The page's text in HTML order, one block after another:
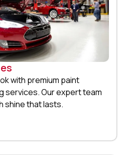
with premium paint
services. Our expert team
shine that lasts.